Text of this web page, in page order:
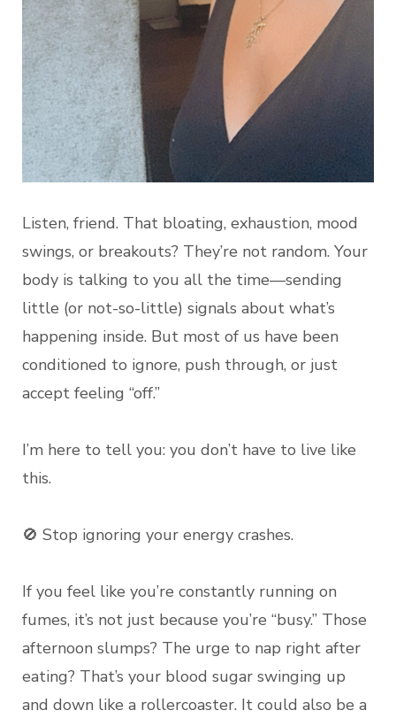
Listen, friend. That bloating, exhaustion, mood
swings, or breakouts? They’re not random. Your
body is talking to you all the time—sending
little (or not-so-little) signals about what’s
happening inside. But most of us have been
conditioned to ignore, push through, or just
accept feeling “off.”
I’m here to tell you: you don’t have to live like
this.
🚫 Stop ignoring your energy crashes.
If you feel like you’re constantly running on
fumes, it’s not just because you’re “busy.” Those
afternoon slumps? The urge to nap right after
eating? That’s your blood sugar swinging up
and down like a rollercoaster. It could also be a